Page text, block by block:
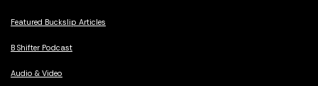
Featured Buckslip Articles
B Shifter Podcast
Audio & Video